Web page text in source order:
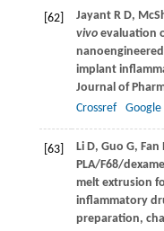
[62] Jayant R D,
vivoevaluation
implant
Journal of
Crossref
Google
[63] Li D, Guo G, Fan
PLA/F68/
melt extrusion
inflammatory
preparation,